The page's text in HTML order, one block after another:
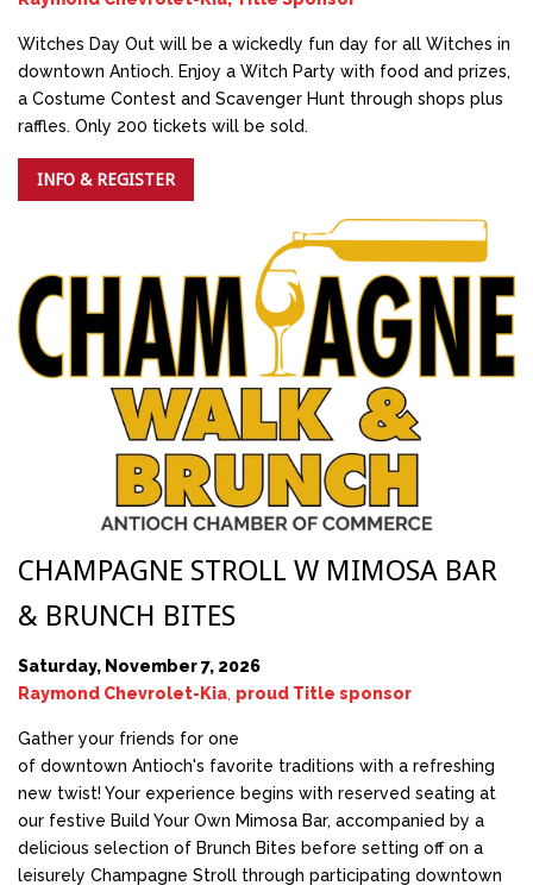
Witches Day Out will be a wickedly fun day for all Witches in
downtown Antioch. Enjoy a Witch Party with food and prizes,
a Costume Contest and Scavenger Hunt through shops plus
raffles. Only 200 tickets will be sold.
INFO & REGISTER
CHAMPAGNE STROLL W MIMOSA BAR
& BRUNCH BITES
Saturday, November 7, 2026
Raymond Chevrolet-Kia, proud Title sponsor
Gather your friends for one
of downtown Antioch's favorite traditions with a refreshing
new twist! Your experience begins with reserved seating at
our festive Build Your Own Mimosa Bar, accompanied by a
delicious selection of Brunch Bites before setting off on a
leisurely Champagne Stroll through participating downtown